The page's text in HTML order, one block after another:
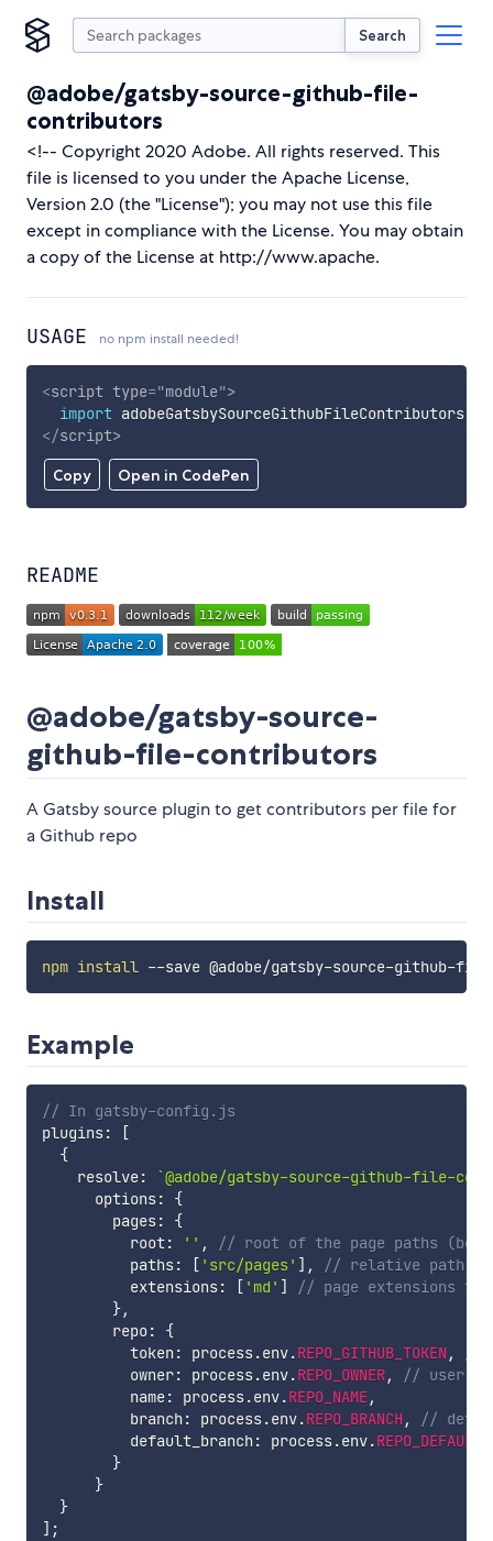
Search
@adobe/gatsby-source-github-file-
contributors
<!-- Copyright 2020 Adobe. All rights reserved. This
file is licensed to you under the Apache License,
Version 2.0 (the "License"); you may not use this file
except in compliance with the License. You may obtain
a copy of the License at http://www.apache.
USAGE no npm install needed!
Copy Open in CodePen
<script type="module">
import adobeGatsbySourceGithubFileContributors
</script>
README
@adobe/gatsby-source-
github-file-contributors
A Gatsby source plugin to get contributors per file for
a Github repo
Install
npm install
Example
// In gatsby-config.js
plugins:
[
{
    resolve
: `@adobe/gatsby-source-github-file-
      options
:
{
        pages
:
{
          root
: '' ,
// root of the page paths
          paths
: [ 'src/pages' ] ,
// relative path of
          extensions
: [ 'md' ]
// page extensions
},
        repo
:
{
          token
: process.env.REPO_GITHUB_TOKEN,
          owner
: process.env.REPO_OWNER,
// user or
          name
: process.env.REPO_NAME,
          branch
: process.env.REPO_BRANCH ,
//
          default_branch
: process.env.
}
}
}
] ;